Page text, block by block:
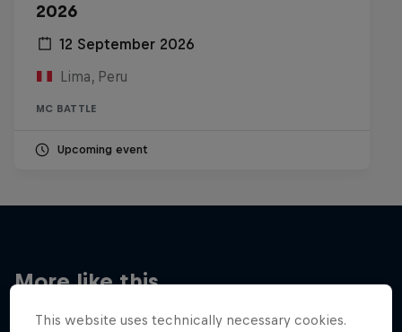
2026
12 September 2026
Lima, Peru
MC BATTLE
Upcoming event
More like this
This website uses technically necessary cookies.